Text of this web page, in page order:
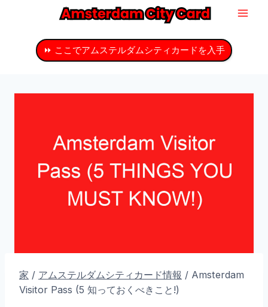
⏩ ここでアムステルダムシティカードを入手
家 / アムステルダムシティカード情報 / Amsterdam
Visitor Pass (5 知っておくべきこと!)